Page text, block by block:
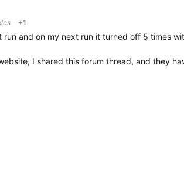
+1
and on my next run it turned off 5 times
I shared this forum thread, and they